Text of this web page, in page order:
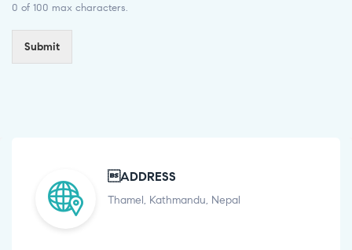
0 of 100 max characters.
Submit
ADDRESS
Thamel, Kathmandu, Nepal